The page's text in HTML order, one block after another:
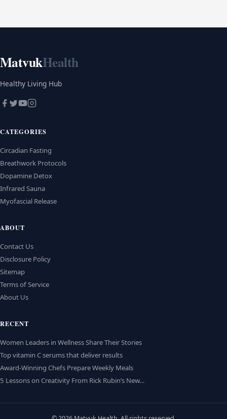
MatvukHealth
Healthy Living Hub
CATEGORIES
Circadian Fasting
Breathwork Protocols
Dopamine Detox
Infrared Sauna
Myofascial Release
ABOUT
Contact Us
Disclosure Policy
Sitemap
Terms of Service
About Us
RECENT
Women Leaders in Wellness Share Their Stories
Top vitamin C serums that deliver results
Award-Winning Chefs Prepare Weekly Meals
5 Lessons on Creativity From Rick Rubin’s New…